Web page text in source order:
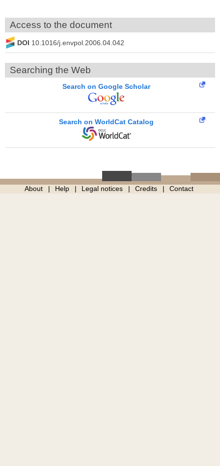
Access to the document
DOI 10.1016/j.envpol.2006.04.042
Searching the Web
Search on Google Scholar
Search on WorldCat Catalog
About Help Legal notices Credits Contact